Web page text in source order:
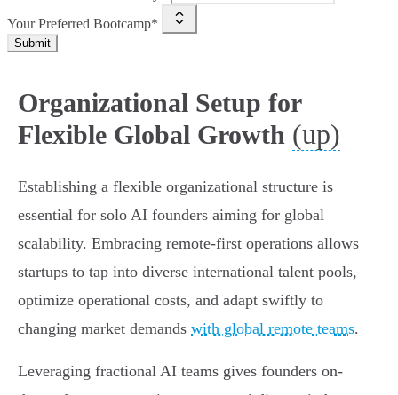
Your Preferred Bootcamp*
Submit
Organizational Setup for
Flexible Global Growth (up)
Establishing a flexible organizational structure is
essential for solo AI founders aiming for global
scalability. Embracing remote-first operations allows
startups to tap into diverse international talent pools,
optimize operational costs, and adapt swiftly to
changing market demands with global remote teams.
Leveraging fractional AI teams gives founders on-